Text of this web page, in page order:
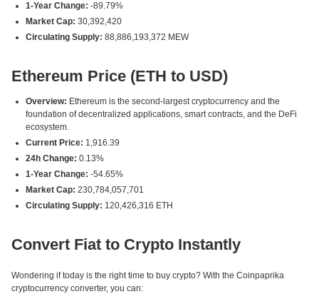
1-Year Change: -89.79%
Market Cap: 30,392,420
Circulating Supply: 88,886,193,372 MEW
Ethereum Price (ETH to USD)
Overview: Ethereum is the second-largest cryptocurrency and the
foundation of decentralized applications, smart contracts, and the DeFi
ecosystem.
Current Price: 1,916.39
24h Change: 0.13%
1-Year Change: -54.65%
Market Cap: 230,784,057,701
Circulating Supply: 120,426,316 ETH
Convert Fiat to Crypto Instantly
Wondering if today is the right time to buy crypto? With the Coinpaprika
cryptocurrency converter, you can: